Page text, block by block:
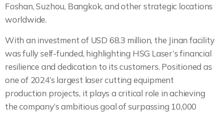
Foshan, Suzhou, Bangkok, and other strategic locations
worldwide.
With an investment of USD 68.3 million, the Jinan facility
was fully self-funded, highlighting HSG Laser’s financial
resilience and dedication to its customers. Positioned as
one of 2024’s largest laser cutting equipment
production projects, it plays a critical role in achieving
the company’s ambitious goal of surpassing 10,000